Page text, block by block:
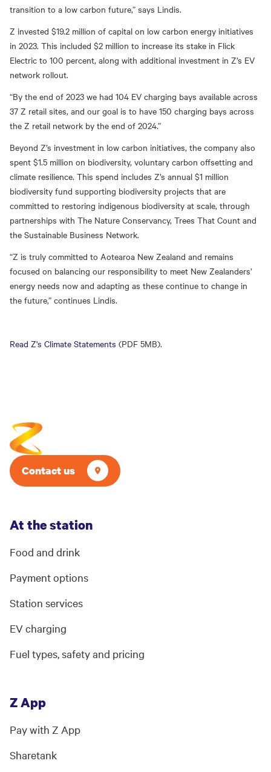
transition to a low carbon future,” says Lindis.
Z invested $19.2 million of capital on low carbon energy initiatives
in 2023. This included $2 million to increase its stake in Flick
Electric to 100 percent, along with additional investment in Z’s EV
network rollout.
“By the end of 2023 we had 104 EV charging bays available across
37 Z retail sites, and our goal is to have 150 charging bays across
the Z retail network by the end of 2024.”
Beyond Z’s investment in low carbon initiatives, the company also
spent $1.5 million on biodiversity, voluntary carbon offsetting and
climate resilience. This spend includes Z’s annual $1 million
biodiversity fund supporting biodiversity projects that are
committed to restoring indigenous biodiversity at scale, through
partnerships with The Nature Conservancy, Trees That Count and
the Sustainable Business Network.
“Z is truly committed to Aotearoa New Zealand and remains
focused on balancing our responsibility to meet New Zealanders’
energy needs now and adapting as these continue to change in
the future,” continues Lindis.
Read Z's Climate Statements (PDF 5MB).
Contact us
At the station
Food and drink
Payment options
Station services
EV charging
Fuel types, safety and pricing
Z App
Pay with Z App
Sharetank